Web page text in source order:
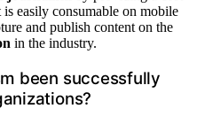
easily consumable on mobile
and publish content on the
in the industry.
been successfully